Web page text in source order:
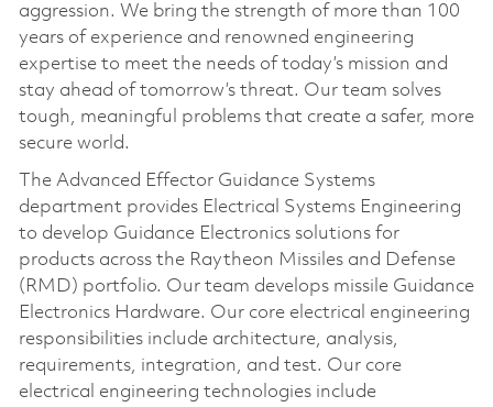
aggression. We bring the strength of more than 100
years of experience and renowned engineering
expertise to meet the needs of today’s mission and
stay ahead of tomorrow’s threat. Our team solves
tough, meaningful problems that create a safer, more
secure world.
The Advanced Effector Guidance Systems
department provides Electrical Systems Engineering
to develop Guidance Electronics solutions for
products across the Raytheon Missiles and Defense
(RMD) portfolio. Our team develops missile Guidance
Electronics Hardware. Our core electrical engineering
responsibilities include architecture, analysis,
requirements, integration, and test. Our core
electrical engineering technologies include